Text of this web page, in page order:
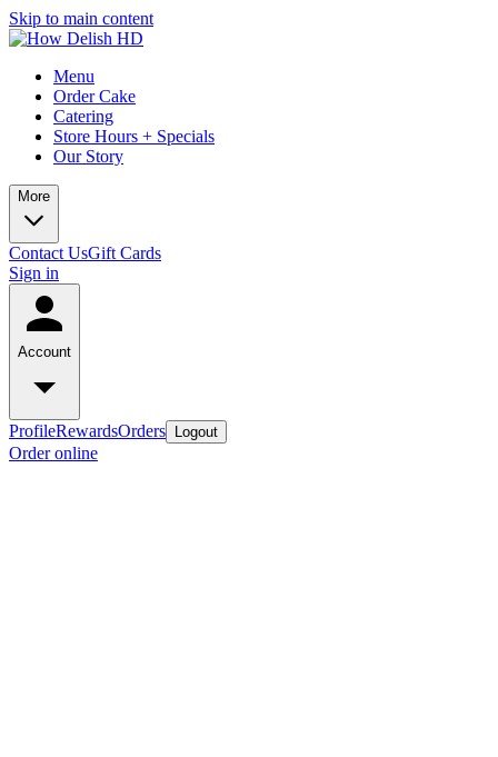
Skip to main content
Menu
Order Cake
Catering
Store Hours + Specials
Our Story
More
Contact UsGift Cards
Sign in
Account
ProfileRewardsOrders Logout
Order online